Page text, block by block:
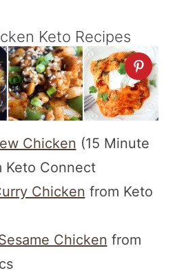
Keto Recipes
Chicken (15 Minute
Keto Connect
Chicken from Keto
Chicken from